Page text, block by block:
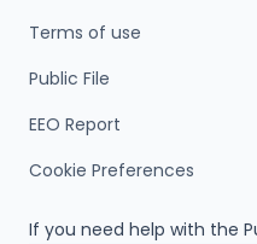
Terms of use
Public File
EEO Report
Cookie Preferences
If you need help with the